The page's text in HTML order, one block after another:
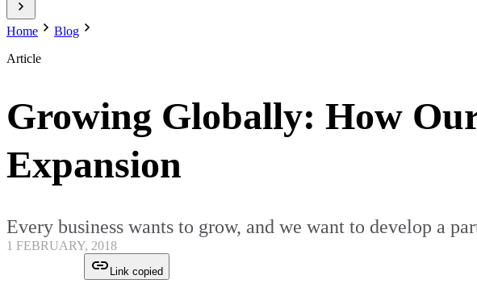
Home
Blog
Article
Growing Globally: How
Expansion
Every business wants to grow, and we want to develop a
1 FEBRUARY, 2018
Link copied